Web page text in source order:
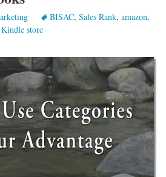
BISAC, Sales Rank, amazon,
Kindle store